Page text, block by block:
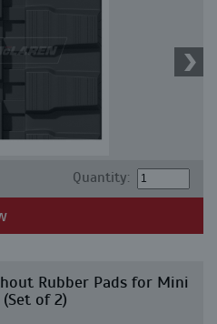
Quantity:
Rubber Pads for Mini
(Set of 2)